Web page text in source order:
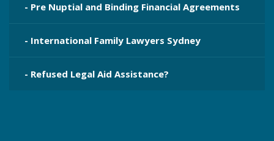
- Pre Nuptial and Binding Financial Agreements
- International Family Lawyers Sydney
- Refused Legal Aid Assistance?